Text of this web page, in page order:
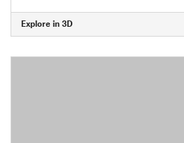
Explore in 3D